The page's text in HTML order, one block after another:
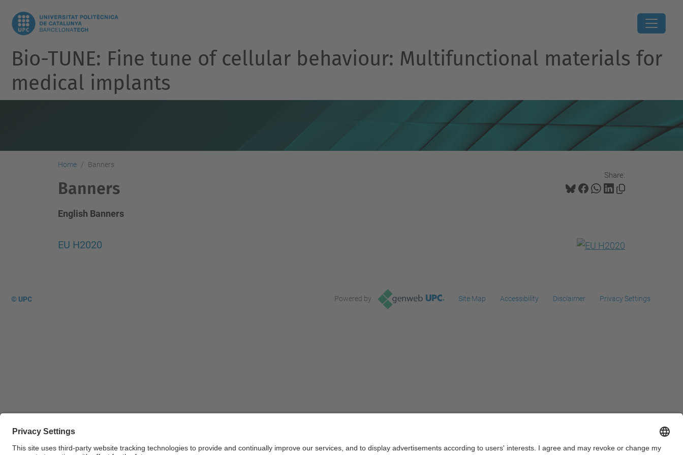
Bio-TUNE: Fine tune of cellular behaviour: Multifunctional materials for
medical implants
Home Banners
Share:
Banners
English Banners
EU H2020
© UPC Powered by Site Map Accessibility Disclaimer Privacy Settings